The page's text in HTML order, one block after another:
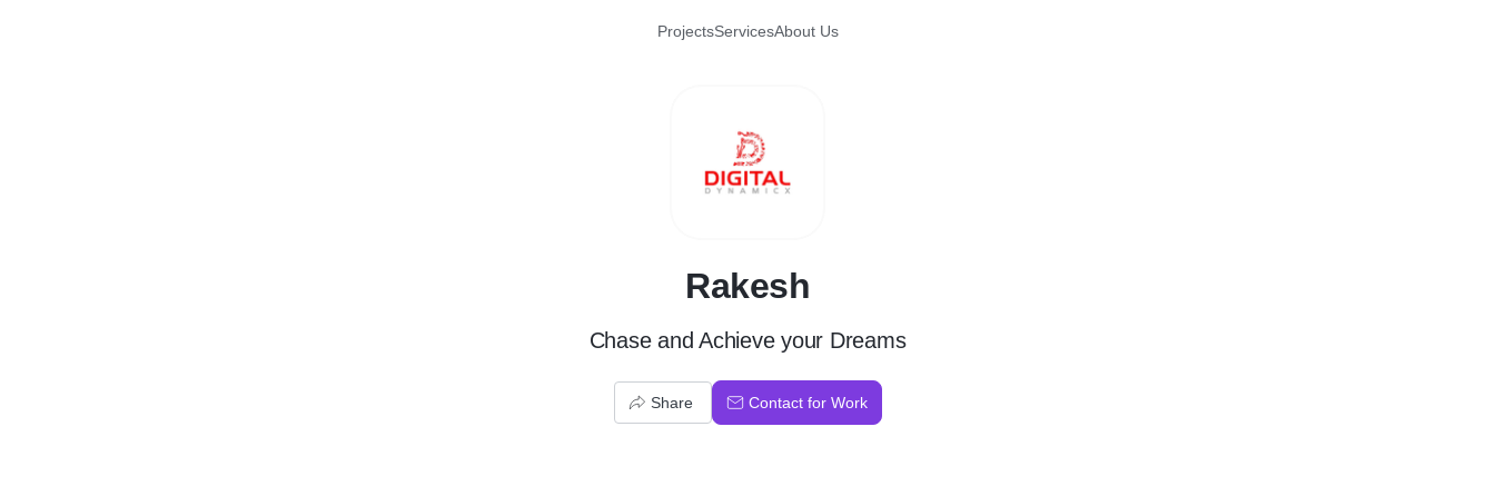
ProjectsServicesAbout Us
R
Rakesh
Chase and Achieve your Dreams
Share Contact for Work